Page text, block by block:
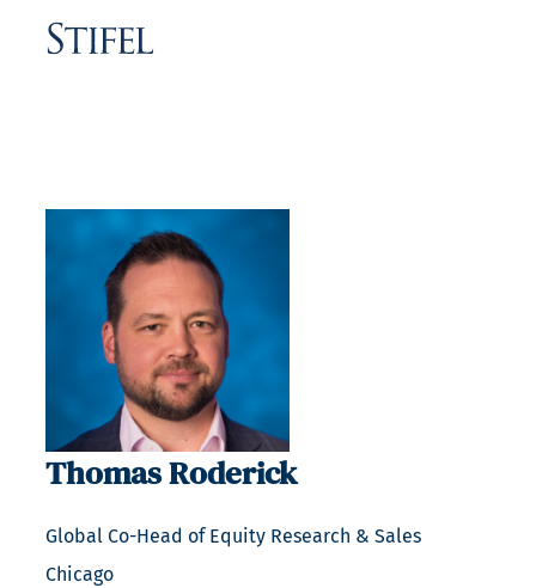
Thomas Roderick
Global Co-Head of Equity Research & Sales
Chicago